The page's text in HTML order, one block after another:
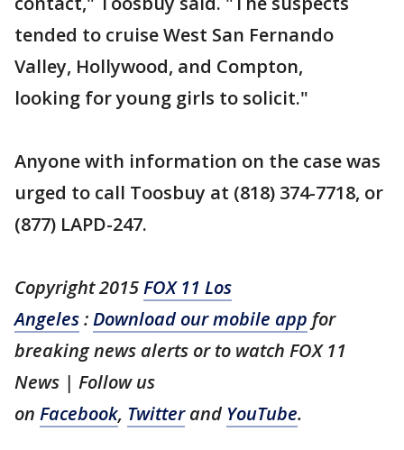
tended to cruise West San Fernando
Valley, Hollywood, and Compton,
looking for young girls to solicit."
Anyone with information on the case was
urged to call Toosbuy at (818) 374-7718, or
(877) LAPD-247.
Copyright 2015FOX 11 Los
Angeles:Download our mobile app for
breaking news alerts or to watch FOX 11
News | Follow us
on Facebook, Twitterand YouTube.